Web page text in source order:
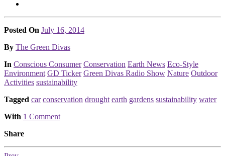
Posted On July 16, 2014
Posted
By The Green Divas
Posted
In Conscious Consumer Conservation Earth News Eco-Style
Environment GD Ticker Green Divas Radio Show Nature Outdoor
Activities sustainability
Tagged car conservation drought earth gardens sustainability water
With 1 Comment
Share